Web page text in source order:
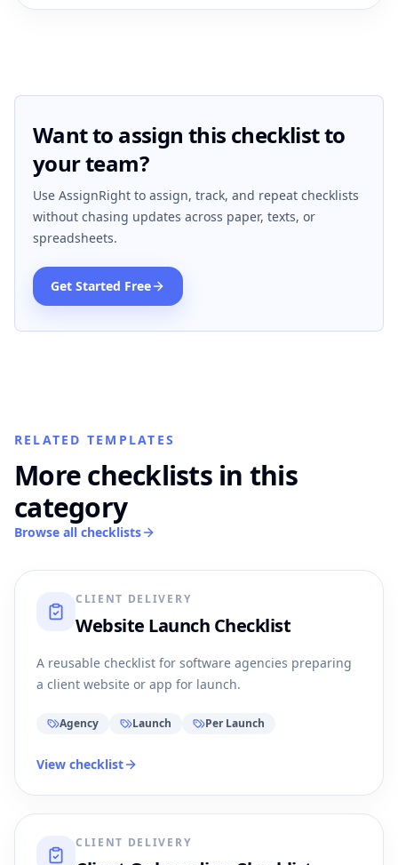
Want to assign this checklist to
your team?
Use AssignRight to assign, track, and repeat checklists
without chasing updates across paper, texts, or
spreadsheets.
Get Started Free
RELATED TEMPLATES
More checklists in this
category
Browse all checklists
CLIENT DELIVERY
Website Launch Checklist
A reusable checklist for software agencies preparing
a client website or app for launch.
Agency Launch Per Launch
View checklist
CLIENT DELIVERY